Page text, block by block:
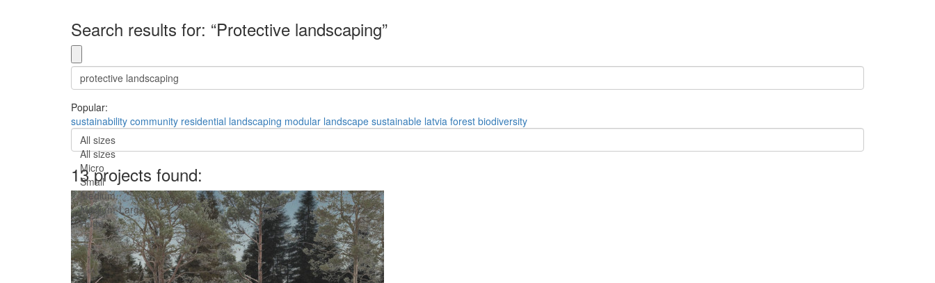
Search results for: “Protective landscaping”
Popular:
sustainability community residential landscaping modular landscape sustainable latvia forest biodiversity
All sizes
All sizes
Micro
Small
Medium
Medium-Large
Huge
13 projects found: